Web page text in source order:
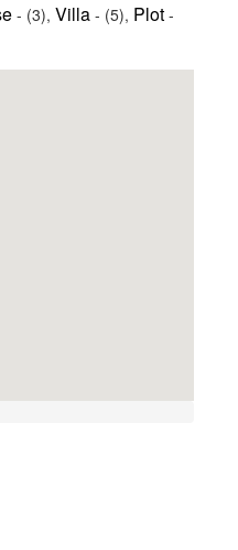
- (3), Villa - (5), Plot -